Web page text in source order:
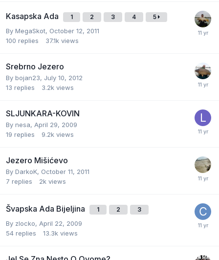
Kasapska Ada 1 2 3 4 5
By MegaSkot, October 12, 2011
100 replies 37.1k views
Srebrno Jezero
By bojan23, July 10, 2012
13 replies 3.2k views
SLJUNKARA-KOVIN
By nesa, April 29, 2009
19 replies 9.2k views
Jezero Mišićevo
By DarkoK, October 11, 2011
7 replies 2k views
Švapska Ada Bijeljina 1 2 3
By zlocko, April 22, 2009
54 replies 13.3k views